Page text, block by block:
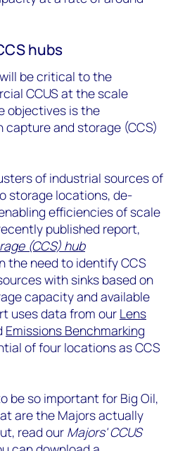
hubs
be critical to the
CCUS at the scale
objectives is the
and storage (CCS)
of industrial sources of
storage locations, de-
efficiencies of scale
published report,
(CCS) hub
the need to identify CCS
with sinks based on
capacity and available
uses data from our Lens
Emissions Benchmarking
of four locations as CCS
be so important for Big Oil,
are the Majors actually
read our Majors' CCUS